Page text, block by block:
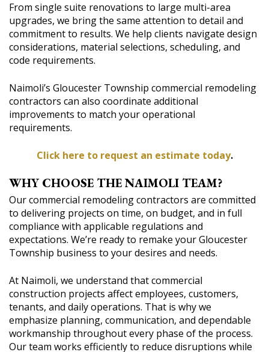
From single suite renovations to large multi-area
upgrades, we bring the same attention to detail and
commitment to results. We help clients navigate design
considerations, material selections, scheduling, and
code requirements.
Naimoli’s Gloucester Township commercial remodeling
contractors can also coordinate additional
improvements to match your operational
requirements.
Click here to request an estimate today.
WHY CHOOSE THE NAIMOLI TEAM?
Our commercial remodeling contractors are committed
to delivering projects on time, on budget, and in full
compliance with applicable regulations and
expectations. We’re ready to remake your Gloucester
Township business to your desires and needs.
At Naimoli, we understand that commercial
construction projects affect employees, customers,
tenants, and daily operations. That is why we
emphasize planning, communication, and dependable
workmanship throughout every phase of the process.
Our team works efficiently to reduce disruptions while